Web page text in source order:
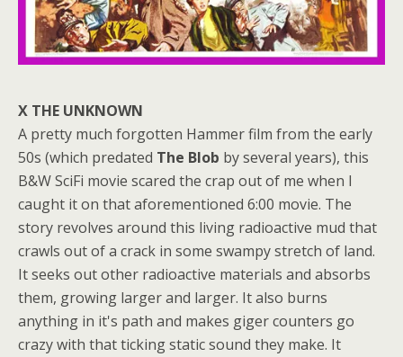
X THE UNKNOWN
A pretty much forgotten Hammer film from the early
50s (which predated The Blob by several years), this
B&W SciFi movie scared the crap out of me when I
caught it on that aforementioned 6:00 movie. The
story revolves around this living radioactive mud that
crawls out of a crack in some swampy stretch of land.
It seeks out other radioactive materials and absorbs
them, growing larger and larger. It also burns
anything in it's path and makes giger counters go
crazy with that ticking static sound they make. It